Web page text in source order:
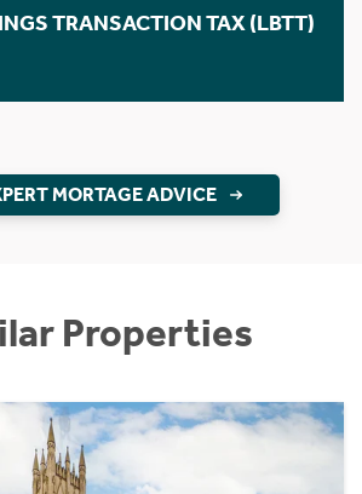
TRANSACTION TAX (LBTT)
MORTAGE ADVICE
Properties